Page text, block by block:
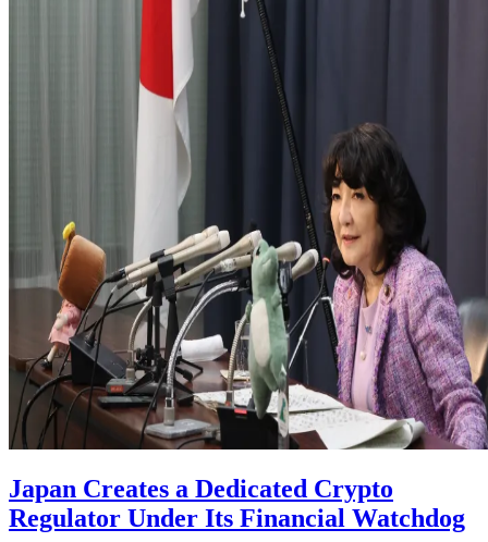
Japan Creates a Dedicated Crypto
Regulator Under Its Financial Watchdog